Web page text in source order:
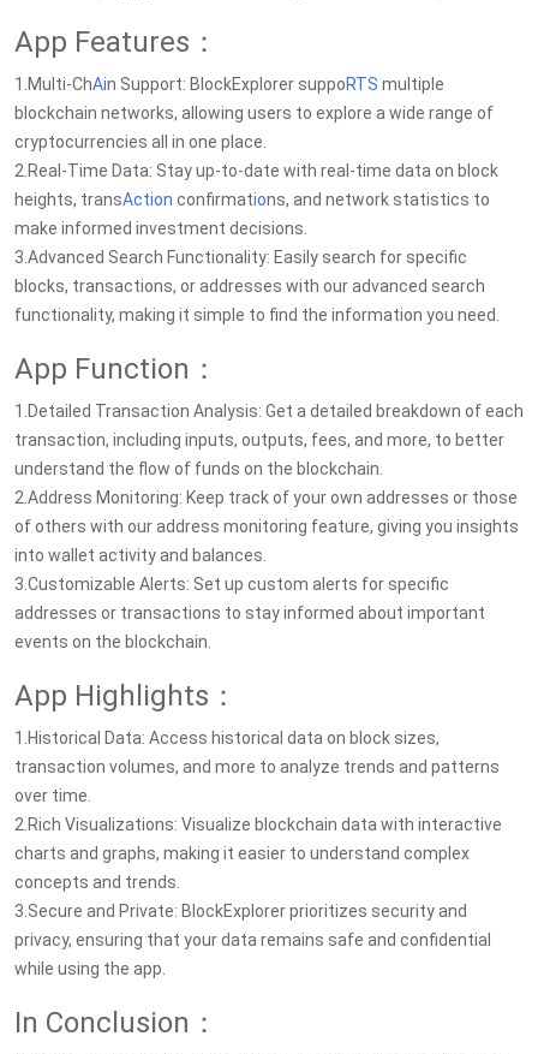
App Features：
1.Multi-ChAin Support: BlockExplorer suppoRTS multiple
blockchain networks, allowing users to explore a wide range of
cryptocurrencies all in one place.
2.Real-Time Data: Stay up-to-date with real-time data on block
heights, transAction confirmations, and network statistics to
make informed investment decisions.
3.Advanced Search Functionality: Easily search for specific
blocks, transactions, or addresses with our advanced search
functionality, making it simple to find the information you need.
App Function：
1.Detailed Transaction Analysis: Get a detailed breakdown of each
transaction, including inputs, outputs, fees, and more, to better
understand the flow of funds on the blockchain.
2.Address Monitoring: Keep track of your own addresses or those
of others with our address monitoring feature, giving you insights
into wallet activity and balances.
3.Customizable Alerts: Set up custom alerts for specific
addresses or transactions to stay informed about important
events on the blockchain.
App Highlights：
1.Historical Data: Access historical data on block sizes,
transaction volumes, and more to analyze trends and patterns
over time.
2.Rich Visualizations: Visualize blockchain data with interactive
charts and graphs, making it easier to understand complex
concepts and trends.
3.Secure and Private: BlockExplorer prioritizes security and
privacy, ensuring that your data remains safe and confidential
while using the app.
In Conclusion：